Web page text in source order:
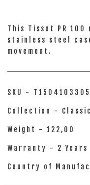
This Tissot PR 100
stainless steel
movement.
SKU -
Collection -
Weight - 122,00
Warranty - 2
Country of